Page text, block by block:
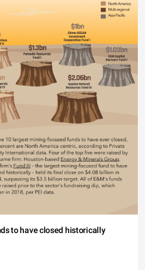
to have closed historically